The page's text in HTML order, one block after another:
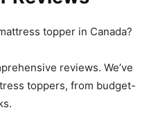
topper in Canada?
reviews. We’ve
toppers, from budget-